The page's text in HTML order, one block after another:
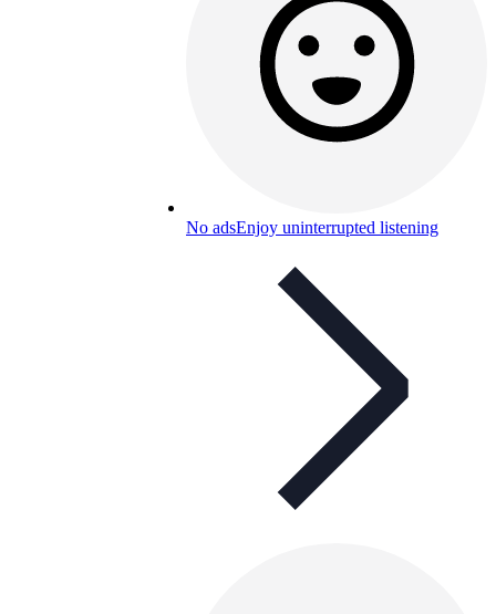
No adsEnjoy uninterrupted listening